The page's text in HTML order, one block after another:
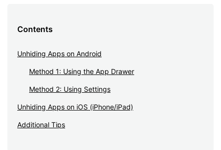
Contents
Unhiding Apps on Android
Method 1: Using the App Drawer
Method 2: Using Settings
Unhiding Apps on iOS (iPhone/iPad)
Additional Tips